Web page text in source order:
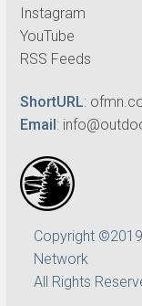
Instagram
YouTube
RSS Feeds
ShortURL:
Email:
Copyright
Network
All Rights